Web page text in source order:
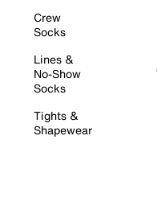
Crew
Socks
Lines &
No-Show
Socks
Tights &
Shapewear